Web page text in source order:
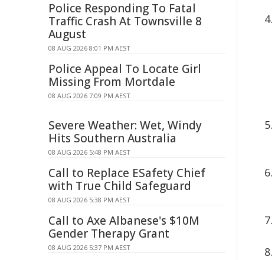
Police Responding To Fatal
Traffic Crash At Townsville 8
August
08 AUG 2026 8:01 PM AEST
Police Appeal To Locate Girl
Missing From Mortdale
08 AUG 2026 7:09 PM AEST
Severe Weather: Wet, Windy
Hits Southern Australia
08 AUG 2026 5:48 PM AEST
Call to Replace ESafety Chief
with True Child Safeguard
08 AUG 2026 5:38 PM AEST
Call to Axe Albanese's $10M
Gender Therapy Grant
08 AUG 2026 5:37 PM AEST